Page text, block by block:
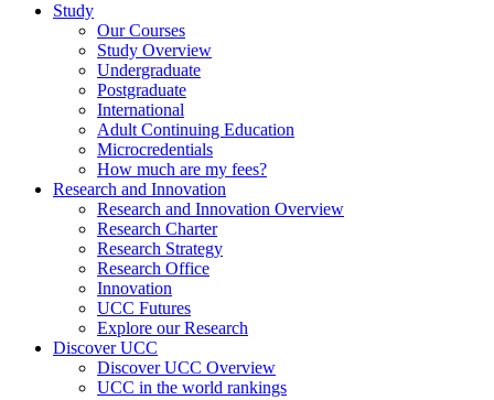
Study
Our Courses
Study Overview
Undergraduate
Postgraduate
International
Adult Continuing Education
Microcredentials
How much are my fees?
Research and Innovation
Research and Innovation Overview
Research Charter
Research Strategy
Research Office
Innovation
UCC Futures
Explore our Research
Discover UCC
Discover UCC Overview
UCC in the world rankings